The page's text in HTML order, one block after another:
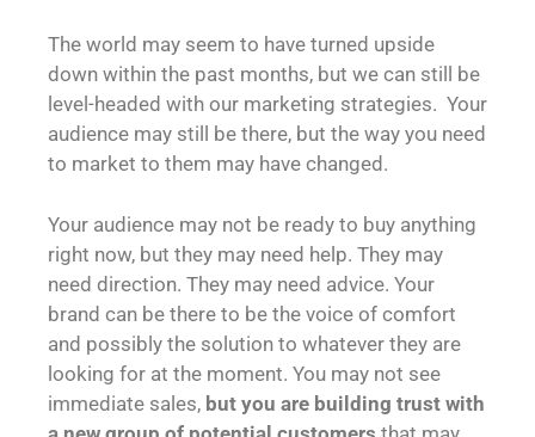
The world may seem to have turned upside
down within the past months, but we can still be
level-headed with our marketing strategies. Your
audience may still be there, but the way you need
to market to them may have changed.
Your audience may not be ready to buy anything
right now, but they may need help. They may
need direction. They may need advice. Your
brand can be there to be the voice of comfort
and possibly the solution to whatever they are
looking for at the moment. You may not see
immediate sales, but you are building trust with